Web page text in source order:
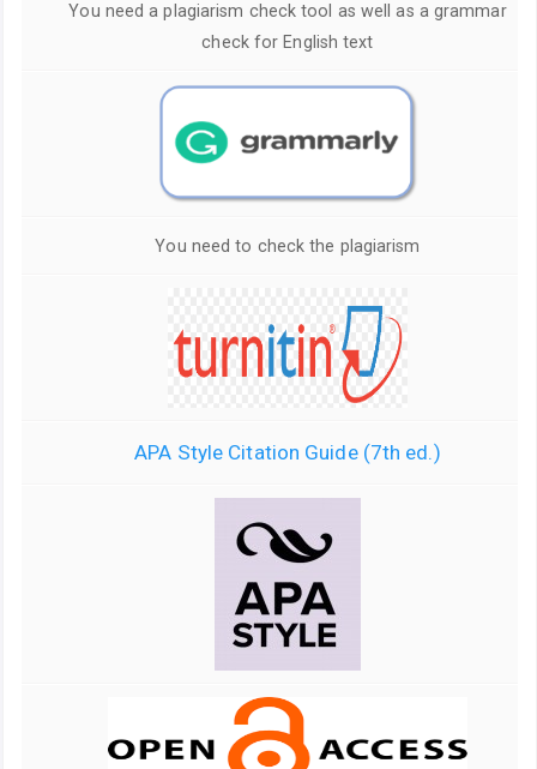
You need a plagiarism check tool as well as a grammar
check for English text
You need to check the plagiarism
APA Style Citation Guide (7th ed.)